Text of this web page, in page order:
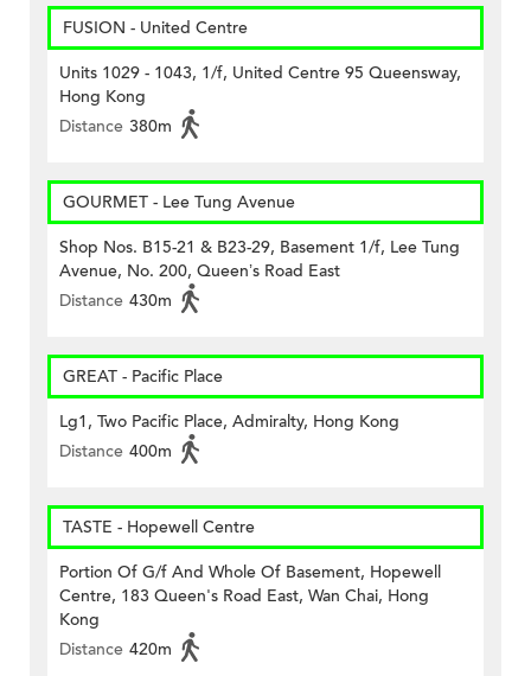
FUSION - United Centre
Units 1029 - 1043, 1/f, United Centre 95 Queensway,
Hong Kong
Distance 380m
GOURMET - Lee Tung Avenue
Shop Nos. B15-21 & B23-29, Basement 1/f, Lee Tung
Avenue, No. 200, Queen’s Road East
Distance 430m
GREAT - Pacific Place
Lg1, Two Pacific Place, Admiralty, Hong Kong
Distance 400m
TASTE - Hopewell Centre
Portion Of G/f And Whole Of Basement, Hopewell
Centre, 183 Queen's Road East, Wan Chai, Hong
Kong
Distance 420m